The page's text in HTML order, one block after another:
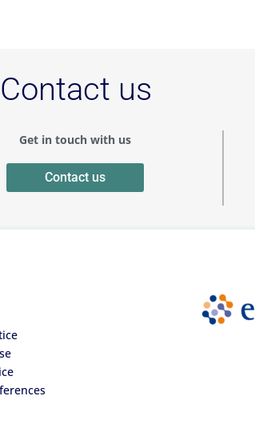
Contact us
Get in touch with us
Contact us